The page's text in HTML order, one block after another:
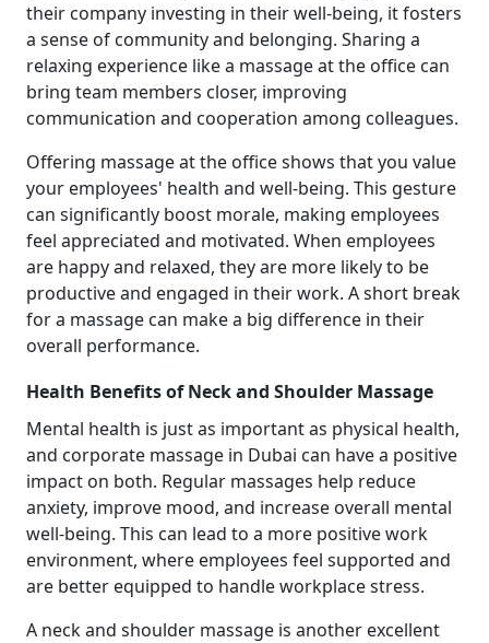
their company investing in their well-being, it fosters
a sense of community and belonging. Sharing a
relaxing experience like a massage at the office can
bring team members closer, improving
communication and cooperation among colleagues.
Offering massage at the office shows that you value
your employees' health and well-being. This gesture
can significantly boost morale, making employees
feel appreciated and motivated. When employees
are happy and relaxed, they are more likely to be
productive and engaged in their work. A short break
for a massage can make a big difference in their
overall performance.
Health Benefits of Neck and Shoulder Massage
Mental health is just as important as physical health,
and corporate massage in Dubai can have a positive
impact on both. Regular massages help reduce
anxiety, improve mood, and increase overall mental
well-being. This can lead to a more positive work
environment, where employees feel supported and
are better equipped to handle workplace stress.
A neck and shoulder massage is another excellent